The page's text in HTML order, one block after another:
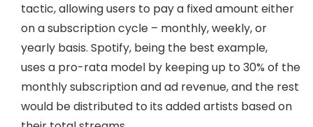
tactic, allowing users to pay a fixed amount either
on a subscription cycle – monthly, weekly, or
yearly basis. Spotify, being the best example,
uses a pro-rata model by keeping up to 30% of the
monthly subscription and ad revenue, and the rest
would be distributed to its added artists based on